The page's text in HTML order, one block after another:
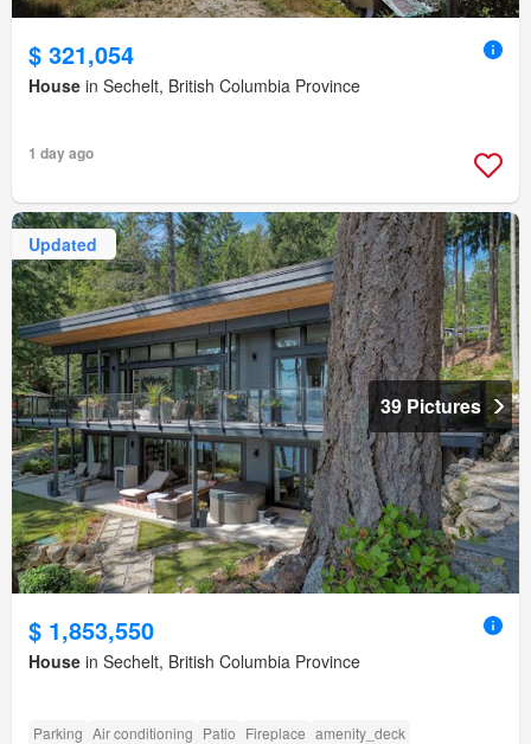
$ 321,054
House in Sechelt, British Columbia Province
1 day ago
Updated
39 Pictures
$ 1,853,550
House in Sechelt, British Columbia Province
Parking Air conditioning Patio Fireplace amenity_deck